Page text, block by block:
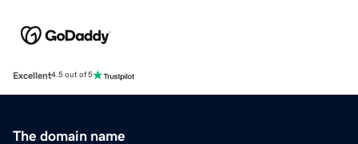
Excellent4.5 out of 5
The domain name